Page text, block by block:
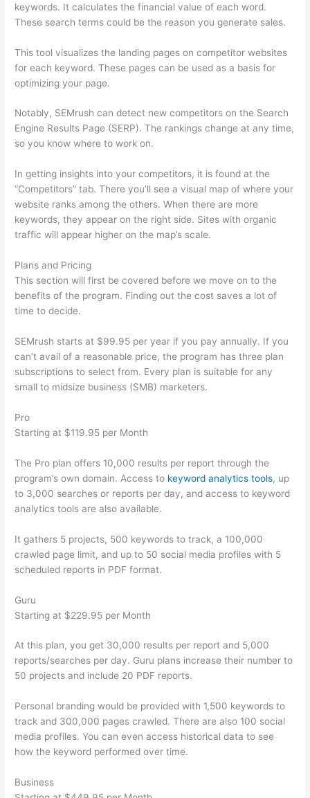
keywords. It calculates the financial value of each word.
These search terms could be the reason you generate sales.
This tool visualizes the landing pages on competitor websites
for each keyword. These pages can be used as a basis for
optimizing your page.
Notably, SEMrush can detect new competitors on the Search
Engine Results Page (SERP). The rankings change at any time,
so you know where to work on.
In getting insights into your competitors, it is found at the
“Competitors” tab. There you’ll see a visual map of where your
website ranks among the others. When there are more
keywords, they appear on the right side. Sites with organic
traffic will appear higher on the map’s scale.
Plans and Pricing
This section will first be covered before we move on to the
benefits of the program. Finding out the cost saves a lot of
time to decide.
SEMrush starts at $99.95 per year if you pay annually. If you
can’t avail of a reasonable price, the program has three plan
subscriptions to select from. Every plan is suitable for any
small to midsize business (SMB) marketers.
Pro
Starting at $119.95 per Month
The Pro plan offers 10,000 results per report through the
program’s own domain. Access to keyword analytics tools, up
to 3,000 searches or reports per day, and access to keyword
analytics tools are also available.
It gathers 5 projects, 500 keywords to track, a 100,000
crawled page limit, and up to 50 social media profiles with 5
scheduled reports in PDF format.
Guru
Starting at $229.95 per Month
At this plan, you get 30,000 results per report and 5,000
reports/searches per day. Guru plans increase their number to
50 projects and include 20 PDF reports.
Personal branding would be provided with 1,500 keywords to
track and 300,000 pages crawled. There are also 100 social
media profiles. You can even access historical data to see
how the keyword performed over time.
Business